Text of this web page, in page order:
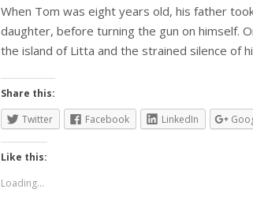
When Tom was eight years old, his father
daughter, before turning the gun on himself.
the island of Litta and the strained silence of
Share this:
Twitter
Facebook LinkedIn
Like this:
Loading...